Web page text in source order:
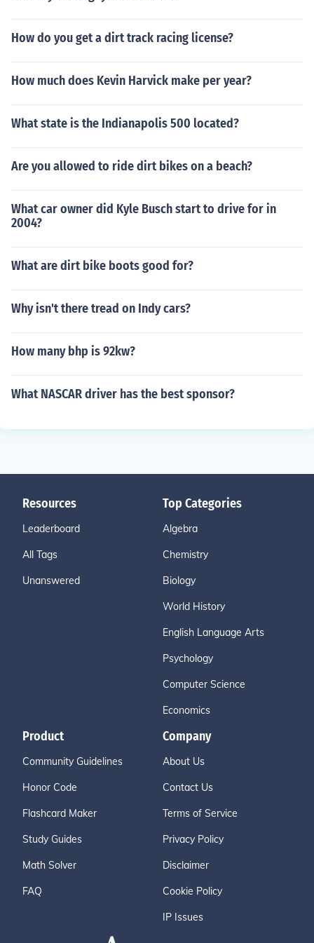
How do you get a dirt track racing license?
How much does Kevin Harvick make per year?
What state is the Indianapolis 500 located?
Are you allowed to ride dirt bikes on a beach?
What car owner did Kyle Busch start to drive for in
2004?
What are dirt bike boots good for?
Why isn't there tread on Indy cars?
How many bhp is 92kw?
What NASCAR driver has the best sponsor?
Resources
Leaderboard
All Tags
Unanswered
Top Categories
Algebra
Chemistry
Biology
World History
English Language Arts
Psychology
Computer Science
Economics
Product
Community Guidelines
Honor Code
Flashcard Maker
Study Guides
Math Solver
FAQ
Company
About Us
Contact Us
Terms of Service
Privacy Policy
Disclaimer
Cookie Policy
IP Issues